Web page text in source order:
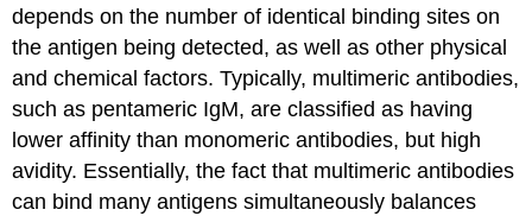
depends on the number of identical binding sites on
the antigen being detected, as well as other physical
and chemical factors. Typically, multimeric antibodies,
such as pentameric IgM, are classified as having
lower affinity than monomeric antibodies, but high
avidity. Essentially, the fact that multimeric antibodies
can bind many antigens simultaneously balances